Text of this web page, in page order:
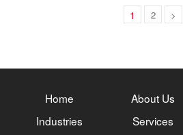
1 2 >
Home About Us
Industries
Services